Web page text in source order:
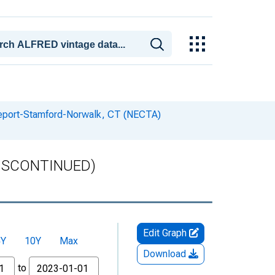
Stamford-Norwalk, CT (NECTA)
10Y
Max
to
Edit Graph
Download